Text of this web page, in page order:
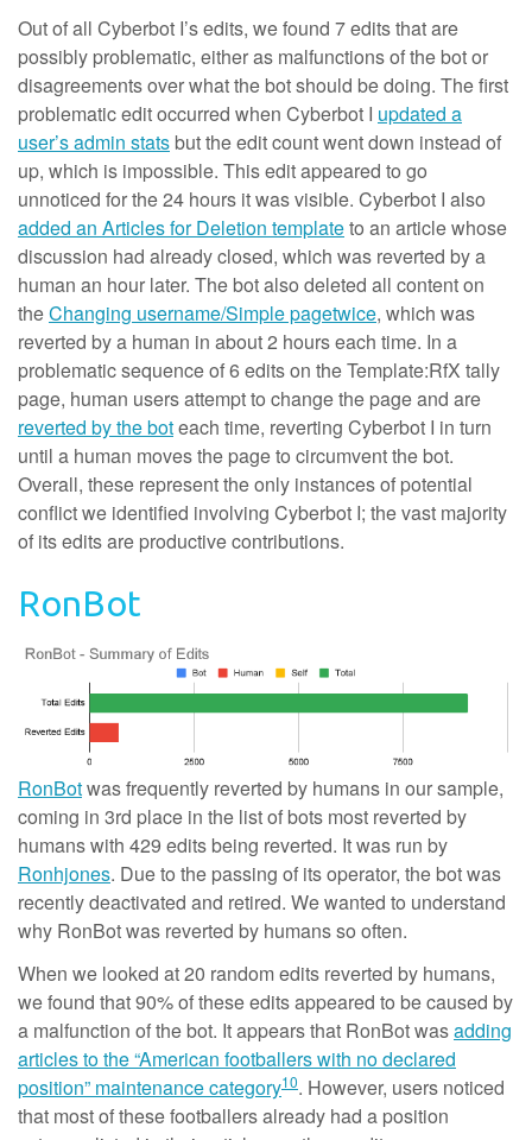
Out of all Cyberbot I’s edits, we found 7 edits that are
possibly problematic, either as malfunctions of the bot or
disagreements over what the bot should be doing. The first
problematic edit occurred when Cyberbot I updated a
user’s admin stats but the edit count went down instead of
up, which is impossible. This edit appeared to go
unnoticed for the 24 hours it was visible. Cyberbot I also
added an Articles for Deletion templateto an article whose
discussion had already closed, which was reverted by a
human an hour later. The bot also deleted all content on
theChanging username/Simple pagetwice, which was
reverted by a human in about 2 hours each time. In a
problematic sequence of 6 edits on the Template:RfX tally
page, human users attempt to change the page and are
reverted by the boteach time, reverting Cyberbot I in turn
until a human moves the page to circumvent the bot.
Overall, these represent the only instances of potential
conflict we identified involving Cyberbot I; the vast majority
of its edits are productive contributions.
RonBot
RonBotwas frequently reverted by humans in our sample,
coming in 3rd place in the list of bots most reverted by
humans with 429 edits being reverted. It was run by
Ronhjones. Due to the passing of its operator, the bot was
recently deactivated and retired. We wanted to understand
why RonBot was reverted by humans so often.
When we looked at 20 random edits reverted by humans,
we found that 90% of these edits appeared to be caused by
a malfunction of the bot. It appears that RonBot wasadding
articles to the “American footballers with no declared
position” maintenance category10. However, users noticed
that most of these footballers already had a position